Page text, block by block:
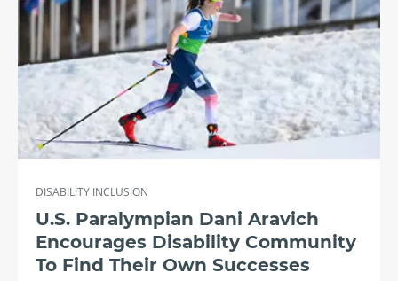
DISABILITY INCLUSION
U.S. Paralympian Dani Aravich
Encourages Disability Community
To Find Their Own Successes